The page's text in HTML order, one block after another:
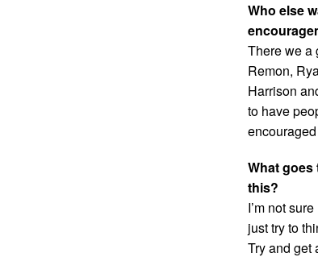
Who else
There we a
Remon,
Harrison
to have
What
this?
I’m not
just try to
Try and